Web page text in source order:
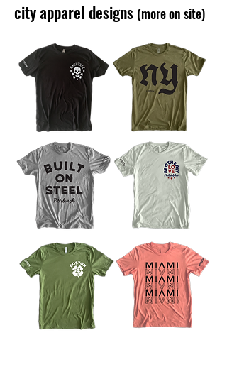
city apparel designs (more on site)